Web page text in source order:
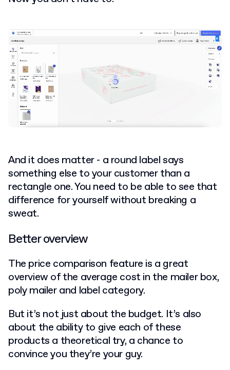
And it does matter - a round label says
something else to your customer than a
rectangle one. You need to be able to see that
difference for yourself without breaking a
sweat.
Better overview
The price comparison feature is a great
overview of the average cost in the mailer box,
poly mailer and label category.
But it’s not just about the budget. It’s also
about the ability to give each of these
products a theoretical try, a chance to
convince you they’re your guy.